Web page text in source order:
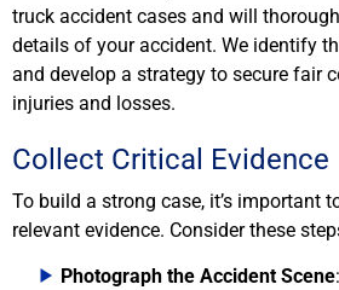
truck accident cases and will
details of your accident. We identify
and develop a strategy to secure fair
injuries and losses.
Collect Critical Evidence
To build a strong case, it’s important
relevant evidence. Consider these
Photograph the Accident Scene